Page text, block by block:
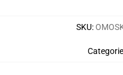
SKU: